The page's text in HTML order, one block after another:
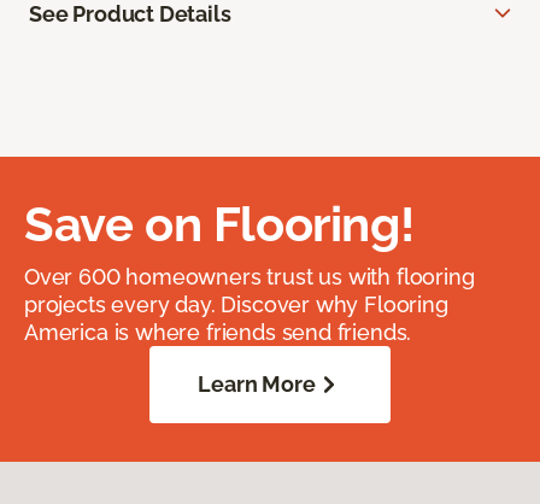
See Product Details
Save on Flooring!
Over 600 homeowners trust us with flooring
projects every day. Discover why Flooring
America is where friends send friends.
Learn More